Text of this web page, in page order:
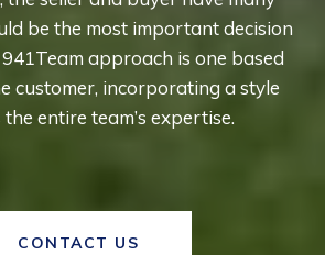
be the most important decision
approach is one based
customer, incorporating a style
entire team’s expertise.
CONTACT US